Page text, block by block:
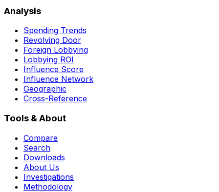
Analysis
Spending Trends
Revolving Door
Foreign Lobbying
Lobbying ROI
Influence Score
Influence Network
Geographic
Cross-Reference
Tools & About
Compare
Search
Downloads
About Us
Investigations
Methodology